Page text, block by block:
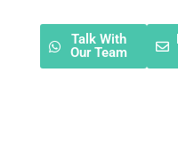
Talk With
Our Team